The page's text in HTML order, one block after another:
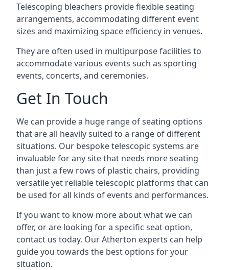
Telescoping bleachers provide flexible seating
arrangements, accommodating different event
sizes and maximizing space efficiency in venues.
They are often used in multipurpose facilities to
accommodate various events such as sporting
events, concerts, and ceremonies.
Get In Touch
We can provide a huge range of seating options
that are all heavily suited to a range of different
situations. Our bespoke telescopic systems are
invaluable for any site that needs more seating
than just a few rows of plastic chairs, providing
versatile yet reliable telescopic platforms that can
be used for all kinds of events and performances.
If you want to know more about what we can
offer, or are looking for a specific seat option,
contact us today. Our Atherton experts can help
guide you towards the best options for your
situation.